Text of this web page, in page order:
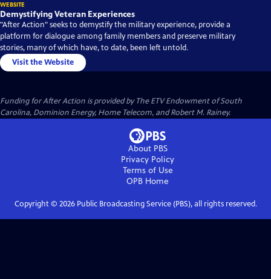
WEBSITE
Demystifying Veteran Experiences
"After Action" seeks to demystify the military experience, provide a
platform for dialogue among family members and preserve military
stories, many of which have, to date, been left untold.
Visit the Website
Funding for After Action is provided by The ETV Endowment of South
Carolina, Dominion Energy, Home Telecom, and Robert M. Rainey.
About PBS
Privacy Policy
Terms of Use
OPB Home
Copyright © 2026Public Broadcasting Service (PBS), all rights reserved.